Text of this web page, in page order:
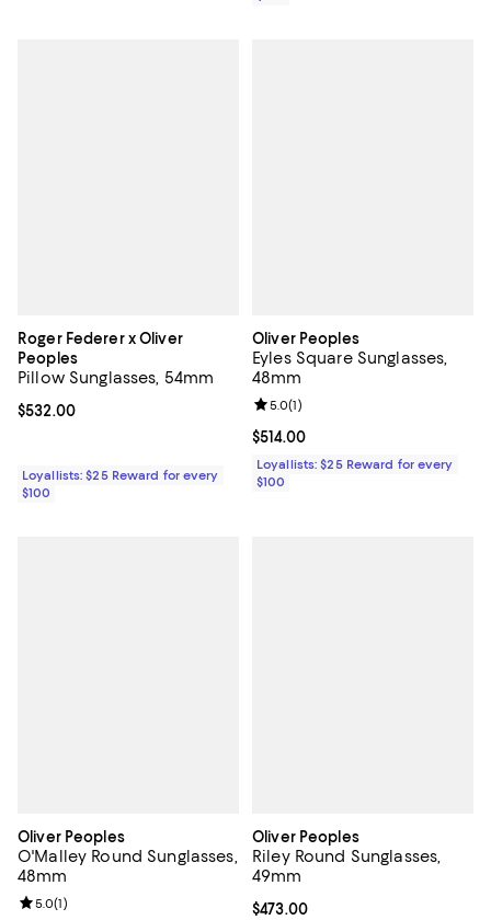
Roger Federer x Oliver
Peoples
Pillow Sunglasses, 54mm
Current price $532.00; ;
$532.00
Loyallists: $25 Reward for every
$100
Oliver Peoples
Eyles Square Sunglasses,
48mm
Current price $514.00; ;
$514.00
Review rating: 5.0 out of 5; 1
5.0(1)
Loyallists: $25 Reward for every
$100
Oliver Peoples
O'Malley Round Sunglasses,
48mm
Review rating: 5.0 out of 5; 1 reviews;
5.0(1)
Oliver Peoples
Riley Round Sunglasses,
49mm
Current price $473.00; ;
$473.00